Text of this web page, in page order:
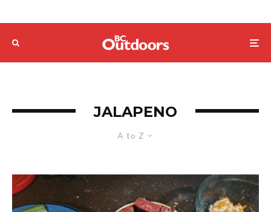
JALAPENO
A to Z